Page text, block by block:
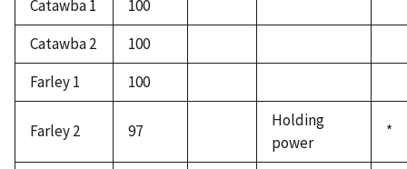
Catawba 1
100
Catawba 2
100
Farley 1
100
Farley 2 97
Holding
power
*